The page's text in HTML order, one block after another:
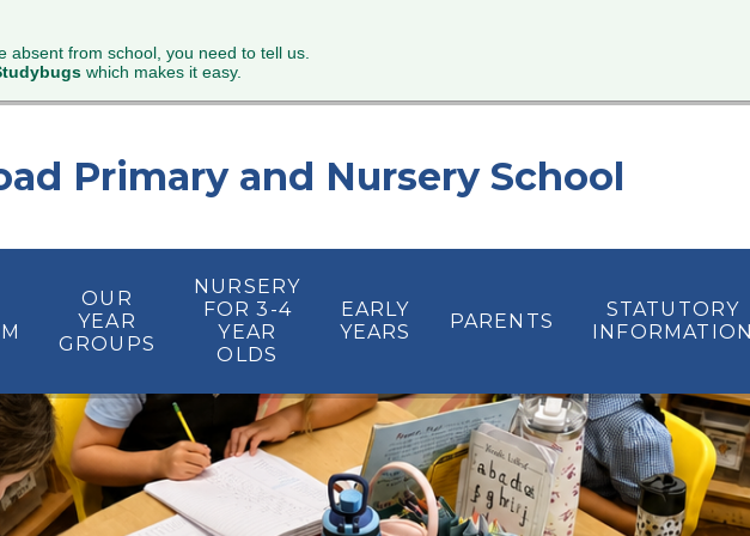
absent from school, you need to tell us.
which makes it easy.
Primary and Nursery School
OUR
YEAR
GROUPS
NURSERY
FOR 3-4
YEAR
OLDS
EARLY
YEARS
PARENTS
STATUTORY
INFORMATION